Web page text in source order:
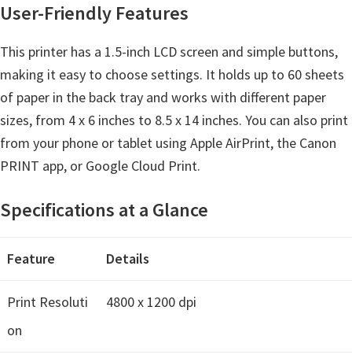
p
/
I
J
.
S
t
r
C
n
User-Friendly Features
This printer has a 1.5-inch LCD screen and simple buttons,
making it easy to choose settings. It holds up to 60 sheets
of paper in the back tray and works with different paper
sizes, from 4 x 6 inches to 8.5 x 14 inches. You can also print
from your phone or tablet using Apple AirPrint, the Canon
PRINT app, or Google Cloud Print.
Specifications at a Glance
Feature Details
Print Resoluti
on
4800 x 1200 dpi